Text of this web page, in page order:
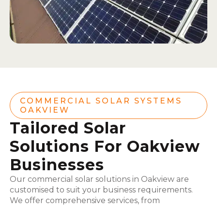
COMMERCIAL SOLAR SYSTEMS
OAKVIEW
Tailored Solar
Solutions For Oakview
Businesses
Our commercial solar solutions in Oakview are
customised to suit your business requirements.
We offer comprehensive services, from